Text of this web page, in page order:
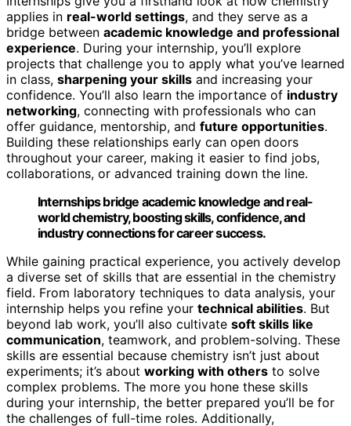
applies in real-world settings, and they serve as a
bridge between academic knowledge and professional
experience. During your internship, you’ll explore
projects that challenge you to apply what you’ve learned
in class, sharpening your skills and increasing your
confidence. You’ll also learn the importance of industry
networking, connecting with professionals who can
offer guidance, mentorship, and future opportunities.
Building these relationships early can open doors
throughout your career, making it easier to find jobs,
collaborations, or advanced training down the line.
Internships bridge academic knowledge and real-
world chemistry, boosting skills, confidence, and
industry connections for career success.
While gaining practical experience, you actively develop
a diverse set of skills that are essential in the chemistry
field. From laboratory techniques to data analysis, your
internship helps you refine your technical abilities. But
beyond lab work, you’ll also cultivate soft skills like
communication, teamwork, and problem-solving. These
skills are essential because chemistry isn’t just about
experiments; it’s about working with others to solve
complex problems. The more you hone these skills
during your internship, the better prepared you’ll be for
the challenges of full-time roles. Additionally,